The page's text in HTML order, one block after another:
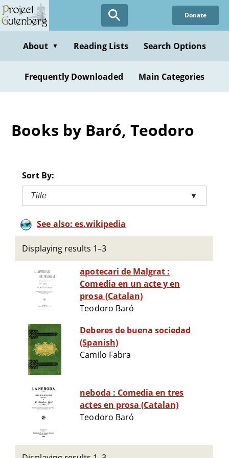
Skip
to
content
Donate
About ▼ Reading Lists Search Options
Frequently Downloaded Main Categories
Books by Baró, Teodoro
Sort By:
Title ▼
See also: es.wikipedia
Displaying results 1–3
apotecari de Malgrat :
Comedia en un acte y en
prosa (Catalan)
Teodoro Baró
Deberes de buena sociedad
(Spanish)
Camilo Fabra
neboda : Comedia en tres
actes en prosa (Catalan)
Teodoro Baró